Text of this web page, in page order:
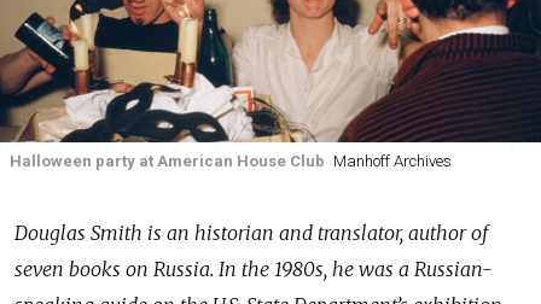
Halloween party at American House Club Manhoff Archives
Douglas Smith is an historian and translator, author of
seven books on Russia. In the 1980s, he was a Russian-